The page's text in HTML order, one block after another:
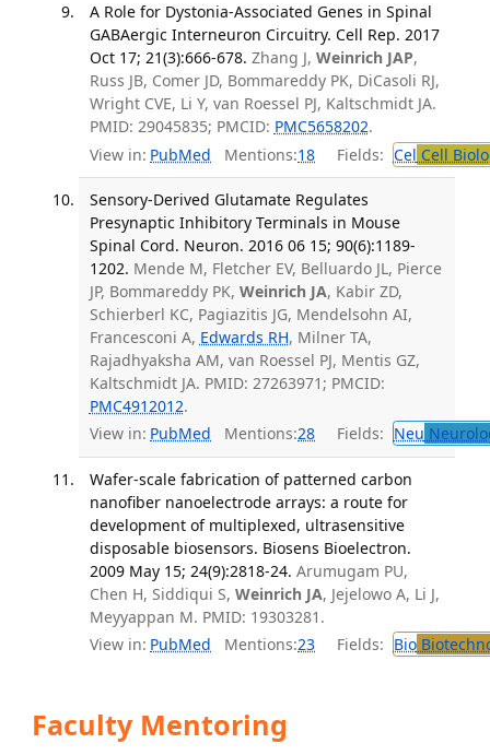
A Role for Dystonia-Associated Genes in Spinal
GABAergic Interneuron Circuitry. Cell Rep. 2017
Oct 17; 21(3):666-678. Zhang J, Weinrich JAP,
Russ JB, Comer JD, Bommareddy PK, DiCasoli RJ,
Wright CVE, Li Y, van Roessel PJ, Kaltschmidt JA.
PMID: 29045835; PMCID: PMC5658202.
View in: PubMed Mentions:18 Fields: Cel Cell
Sensory-Derived Glutamate Regulates
Presynaptic Inhibitory Terminals in Mouse
Spinal Cord. Neuron. 2016 06 15; 90(6):1189-
1202. Mende M, Fletcher EV, Belluardo JL, Pierce
JP, Bommareddy PK, Weinrich JA, Kabir ZD,
Schierberl KC, Pagiazitis JG, Mendelsohn AI,
Francesconi A, Edwards RH, Milner TA,
Rajadhyaksha AM, van Roessel PJ, Mentis GZ,
Kaltschmidt JA. PMID: 27263971; PMCID:
PMC4912012.
View in: PubMed Mentions:28 Fields: Neu
Wafer-scale fabrication of patterned carbon
nanofiber nanoelectrode arrays: a route for
development of multiplexed, ultrasensitive
disposable biosensors. Biosens Bioelectron.
2009 May 15; 24(9):2818-24. Arumugam PU,
Chen H, Siddiqui S, Weinrich JA, Jejelowo A, Li J,
Meyyappan M. PMID: 19303281.
View in: PubMed Mentions:23 Fields: Bio
Faculty Mentoring